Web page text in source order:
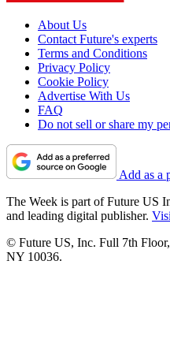
About Us
Contact Future's experts
Terms and Conditions
Privacy Policy
Cookie Policy
Advertise With Us
FAQ
Do not sell or share my
Add as a
The Week is part of Future US
and leading digital publisher.
© Future US, Inc. Full 7th
NY 10036.